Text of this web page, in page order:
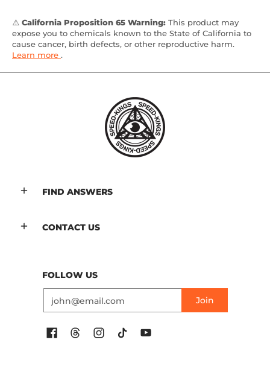
⚠️ California Proposition 65 Warning: This product may
expose you to chemicals known to the State of California to
cause cancer, birth defects, or other reproductive harm.
Learn more .
FIND ANSWERS
CONTACT US
FOLLOW US
Join